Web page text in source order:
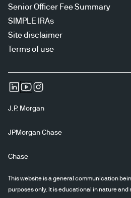
Senior Officer Fee Summary
SIMPLE IRAs
Site disclaimer
Terms of use
J.P. Morgan
JPMorgan Chase
Chase
This website is a general communication
purposes only. It is educational in nature and